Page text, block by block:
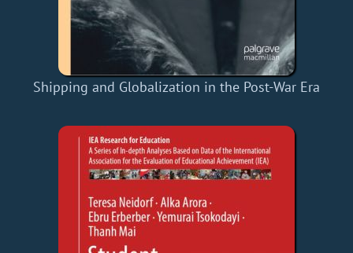
Shipping and Globalization in the Post-War Era